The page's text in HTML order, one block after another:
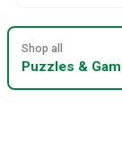
Shop all
Puzzles &